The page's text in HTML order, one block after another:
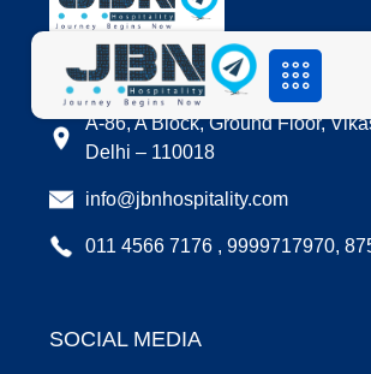
LOCATION
A-86, A Block, Ground Floor,
Delhi – 110018
info@jbnhospitality.com
011 4566 7176 , 9999717970,
SOCIAL MEDIA